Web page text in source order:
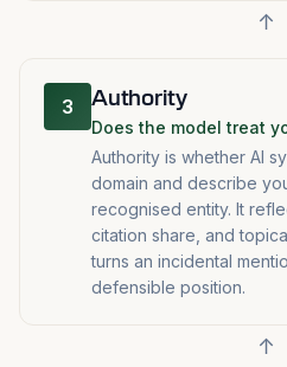
↑
3 Authority
Does the model treat
Authority is whether AI
domain and describe
recognised entity. It
citation share, and
turns an incidental
defensible position.
↑